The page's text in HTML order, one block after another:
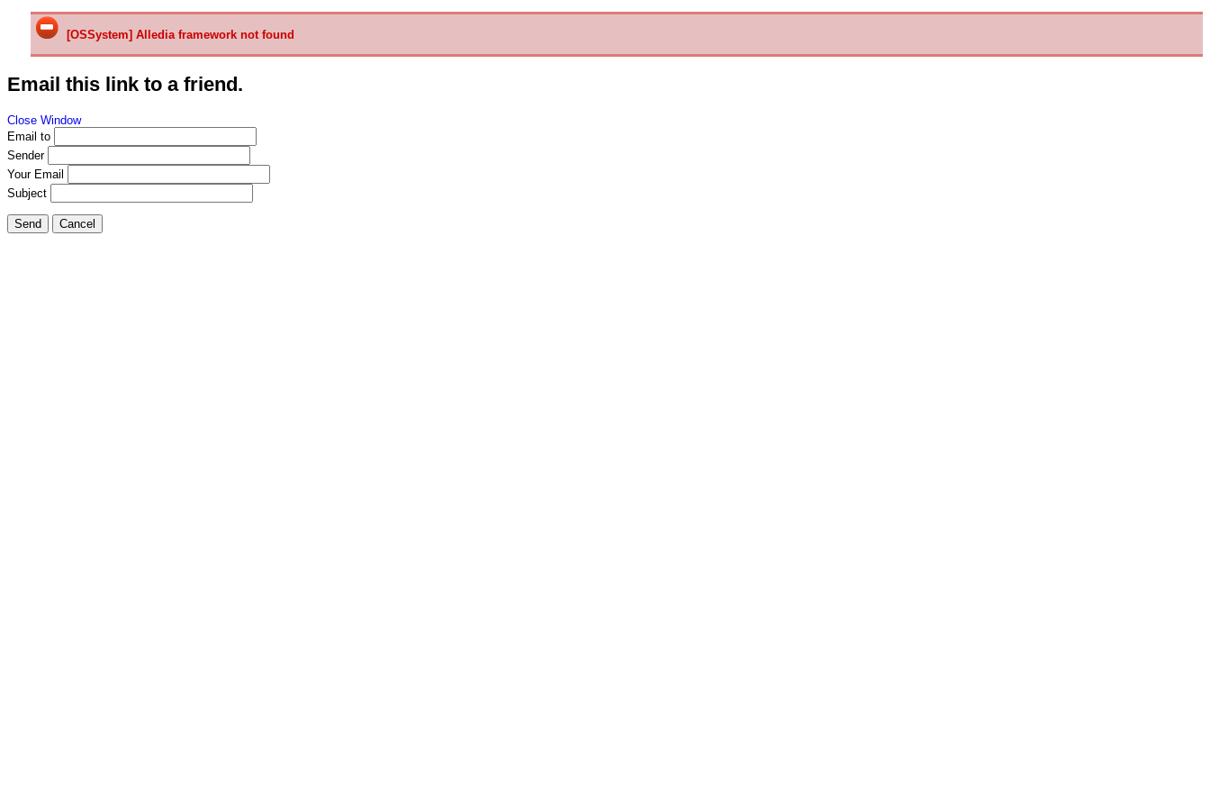
[OSSystem] Alledia framework not found
Email this link to a friend.
Close Window
Email to
Sender
Your Email
Subject
Send Cancel